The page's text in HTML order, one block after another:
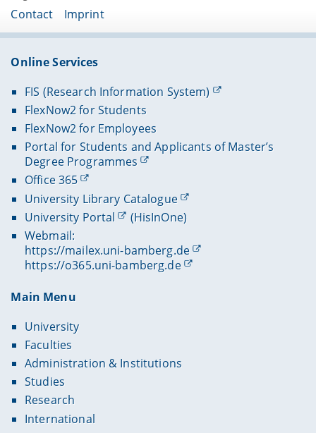
Contact Imprint
Online Services
FIS (Research Information System)
FlexNow2 for Students
FlexNow2 for Employees
Portal for Students and Applicants of Master’s
Degree Programmes
Office 365
University Library Catalogue
University Portal
(HisInOne)
Webmail:
https://mailex.uni-bamberg.de
https://o365.uni-bamberg.de
Main Menu
University
Faculties
Administration & Institutions
Studies
Research
International